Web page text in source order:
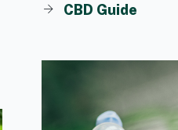
CBD Guide